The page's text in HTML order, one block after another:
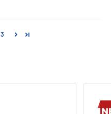
3